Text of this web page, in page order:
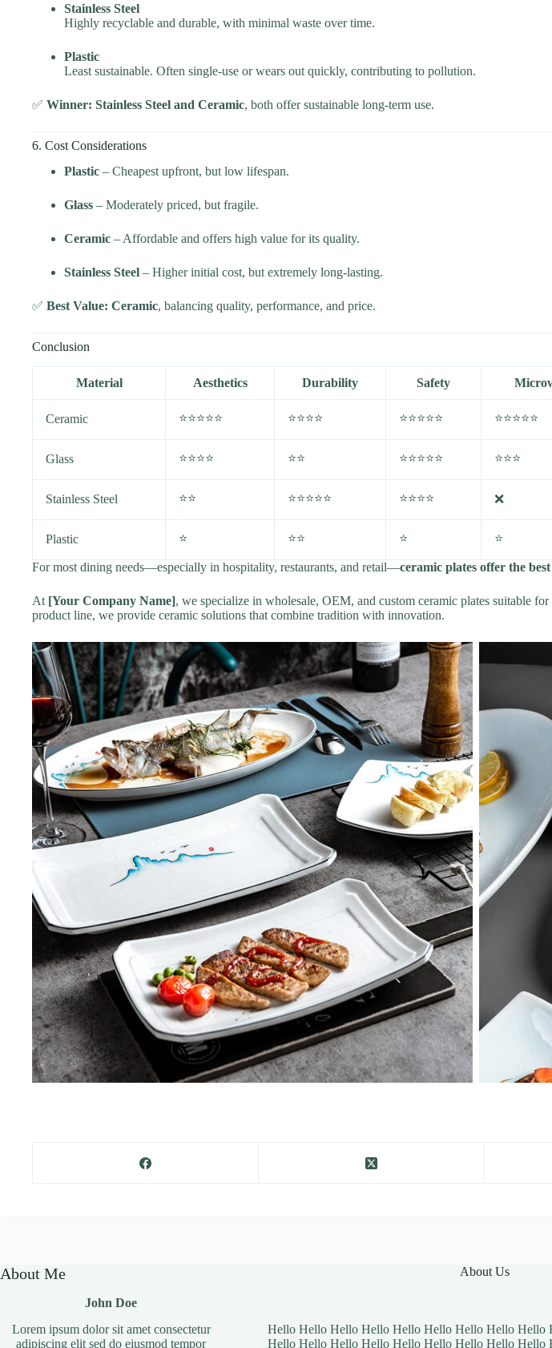
Stainless Steel
Highly recyclable and durable, with minimal waste over time.
Plastic
Least sustainable. Often single-use or wears out quickly, contributing to pollution.
✅ Winner: Stainless Steel and Ceramic, both offer sustainable long-term use.
6. Cost Considerations
Plastic – Cheapest upfront, but low lifespan.
Glass – Moderately priced, but fragile.
Ceramic – Affordable and offers high value for its quality.
Stainless Steel – Higher initial cost, but extremely long-lasting.
✅ Best Value: Ceramic, balancing quality, performance, and price.
Conclusion
Material Aesthetics Durability Safety
Ceramic ⭐⭐⭐⭐⭐ ⭐⭐⭐⭐ ⭐⭐⭐⭐⭐ ⭐⭐⭐⭐⭐
Glass ⭐⭐⭐⭐ ⭐⭐ ⭐⭐⭐⭐⭐ ⭐⭐⭐
Stainless Steel ⭐⭐ ⭐⭐⭐⭐⭐ ⭐⭐⭐⭐ ❌
Plastic ⭐ ⭐⭐ ⭐ ⭐
For most dining needs—especially in hospitality, restaurants, and retail—ceramic plates offer the
At [Your Company Name], we specialize in wholesale, OEM, and custom ceramic plates suitable
product line, we provide ceramic solutions that combine tradition with innovation.
About Me
John Doe
Lorem ipsum dolor sit amet consectetur
adipiscing elit sed do eiusmod tempor
About Us
Hello Hello Hello Hello Hello Hello Hello Hello Hello
Hello Hello Hello Hello Hello Hello Hello Hello Hello